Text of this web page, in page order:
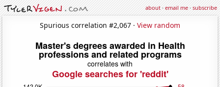
about·email me·subscribe
Spurious correlation #2,067 · View random